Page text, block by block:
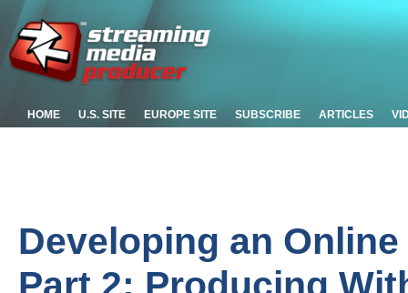
HOME U.S. SITE EUROPE SITE SUBSCRIBE ARTICLES
Developing an
Part 2: Producing